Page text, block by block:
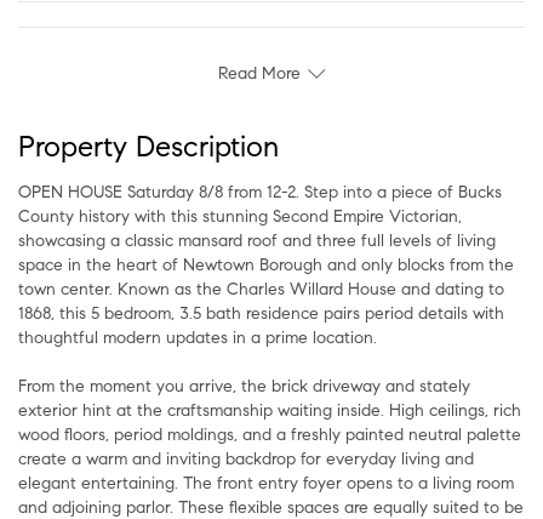
Read More
Property Description
OPEN HOUSE Saturday 8/8 from 12-2. Step into a piece of Bucks
County history with this stunning Second Empire Victorian,
showcasing a classic mansard roof and three full levels of living
space in the heart of Newtown Borough and only blocks from the
town center. Known as the Charles Willard House and dating to
1868, this 5 bedroom, 3.5 bath residence pairs period details with
thoughtful modern updates in a prime location.
From the moment you arrive, the brick driveway and stately
exterior hint at the craftsmanship waiting inside. High ceilings, rich
wood floors, period moldings, and a freshly painted neutral palette
create a warm and inviting backdrop for everyday living and
elegant entertaining. The front entry foyer opens to a living room
and adjoining parlor. These flexible spaces are equally suited to be